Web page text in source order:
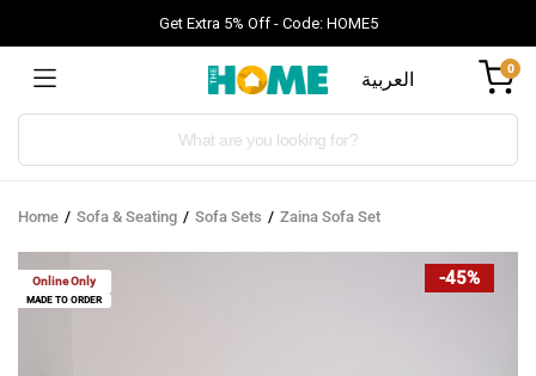
Get Extra 5% Off - Code: HOME5
العربية 0
Products
Home Sofa & Seating Sofa Sets Zaina Sofa Set
-45%
Online Only
MADE TO ORDER